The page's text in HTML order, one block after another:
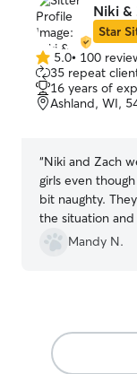
Niki &
Star
5.0
out
of
5
5.0• 100
35 repeat
16 years of
Ashland, WI,
“Niki and Zach
girls even
bit naughty.
the situation
understanding. I
enough for the
recommend
part of the
Mandy N.